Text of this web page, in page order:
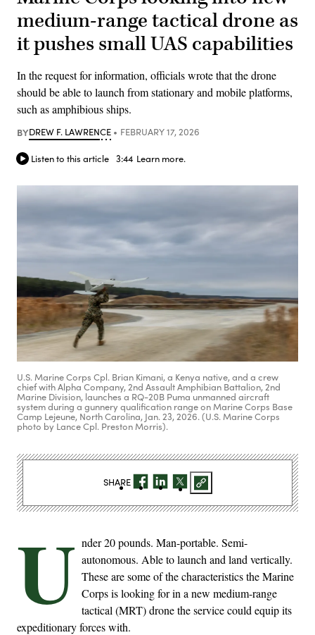
medium-range tactical drone as
it pushes small UAS capabilities
In the request for information, officials wrote that the drone
should be able to launch from stationary and mobile platforms,
such as amphibious ships.
BYDREW F. LAWRENCE FEBRUARY 17, 2026
Listen to this article 3:44 Learn more.
U.S. Marine Corps Cpl. Brian Kimani, a Kenya native, and a crew
chief with Alpha Company, 2nd Assault Amphibian Battalion, 2nd
Marine Division, launches a RQ-20B Puma unmanned aircraft
system during a gunnery qualification range on Marine Corps Base
Camp Lejeune, North Carolina, Jan. 23, 2026. (U.S. Marine Corps
photo by Lance Cpl. Preston Morris).
U nder 20 pounds. Man-portable. Semi-
autonomous. Able to launch and land vertically.
These are some of the characteristics the Marine
Corps is looking for in a new medium-range
tactical (MRT) drone the service could equip its
expeditionary forces with.
SHARE